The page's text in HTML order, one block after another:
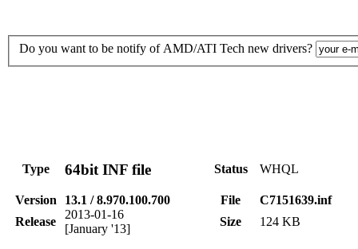
Do you want to be notify of AMD/ATI Tech new drivers?
Type 64bit INF file Status WHQL
Version 13.1 / 8.970.100.700 File
C7151639.inf
Release
2013-01-16
[January '13]
Size 124 KB